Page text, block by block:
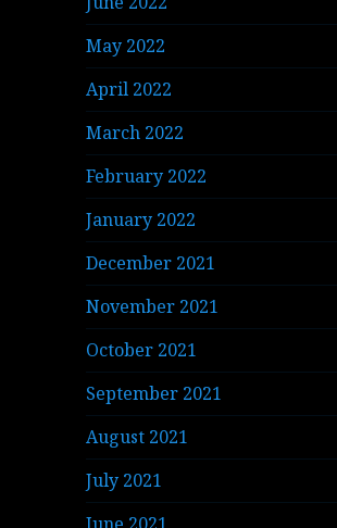
May 2022
April 2022
March 2022
February 2022
January 2022
December 2021
November 2021
October 2021
September 2021
August 2021
July 2021